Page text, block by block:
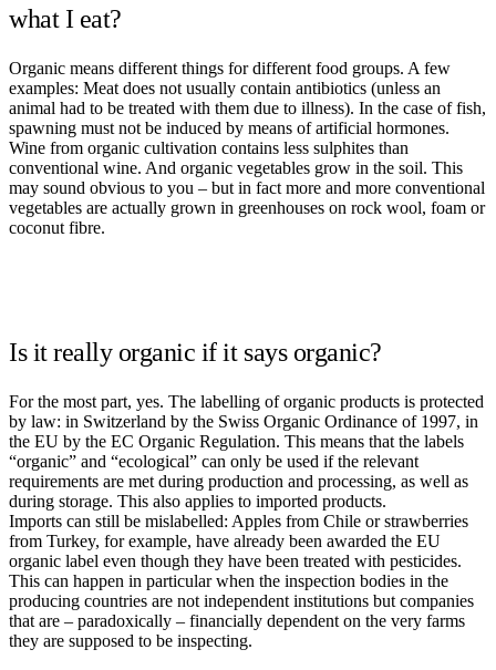
what I eat?
Organic means different things for different food groups. A few
examples: Meat does not usually contain antibiotics (unless an
animal had to be treated with them due to illness). In the case of fish,
spawning must not be induced by means of artificial hormones.
Wine from organic cultivation contains less sulphites than
conventional wine. And organic vegetables grow in the soil. This
may sound obvious to you – but in fact more and more conventional
vegetables are actually grown in greenhouses on rock wool, foam or
coconut fibre.
Is it really organic if it says organic?
For the most part, yes. The labelling of organic products is protected
by law: in Switzerland by the Swiss Organic Ordinance of 1997, in
the EU by the EC Organic Regulation. This means that the labels
“organic” and “ecological” can only be used if the relevant
requirements are met during production and processing, as well as
during storage. This also applies to imported products.
Imports can still be mislabelled: Apples from Chile or strawberries
from Turkey, for example, have already been awarded the EU
organic label even though they have been treated with pesticides.
This can happen in particular when the inspection bodies in the
producing countries are not independent institutions but companies
that are – paradoxically – financially dependent on the very farms
they are supposed to be inspecting.